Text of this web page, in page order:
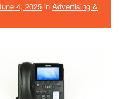
4, 2025 in Advertising &